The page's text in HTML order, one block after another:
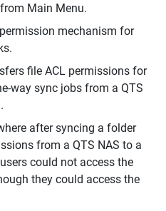
Main Menu.
mechanism for
file ACL permissions for
way sync jobs from a QTS
after syncing a folder
from a QTS NAS to a
could not access the
they could access the